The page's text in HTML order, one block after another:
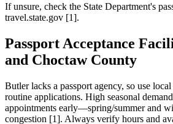
If unsure, check the State Department's
travel.state.gov [1].
Passport Acceptance
and Choctaw County
Butler lacks a passport agency, so use
routine applications. High seasonal
appointments early—spring/summer and
congestion [1]. Always verify hours and